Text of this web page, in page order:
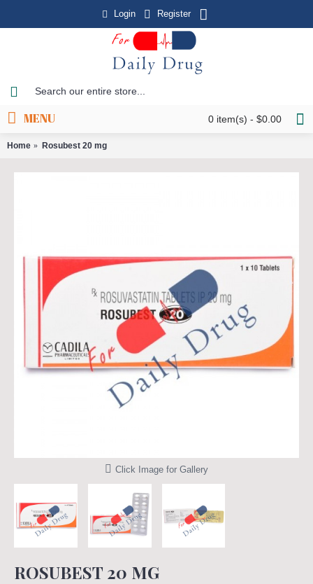
Login Register
0 item(s) - $0.00
MENU
Home Rosubest 20 mg
Click Image for Gallery
ROSUBEST 20 MG